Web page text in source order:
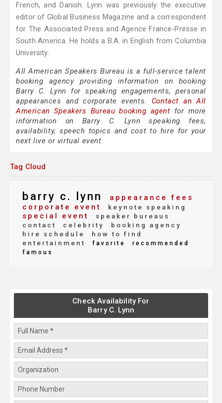
French, and Danish. Lynn was previously the executive
editor of Global Business Magazine and a correspondent
for The Associated Press and Agence France-Presse in
South America. He holds a B.A. in English from Columbia
University.
All American Speakers Bureau is a full-service talent
booking agency providing information on booking
Barry C. Lynn for speaking engagements, personal
appearances and corporate events. Contact an All
American Speakers Bureau booking agent for more
information on Barry C. Lynn speaking fees,
availability, speech topics and cost to hire for your
next live or virtual event.
Tag Cloud
barry c. lynn
appearance fees
corporate event
keynote speaking
special event
speaker bureaus
contact
celebrity
booking agency
hire schedule
how to find
entertainment
favorite
recommended
famous
Check Availability For
Barry C. Lynn